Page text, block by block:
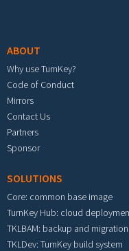
ABOUT
Why use TurnKey?
Code of Conduct
Mirrors
Contact Us
Partners
Sponsor
SOLUTIONS
Core: common base image
TurnKey Hub: cloud
TKLBAM: backup and migration
TKLDev: TurnKey build system